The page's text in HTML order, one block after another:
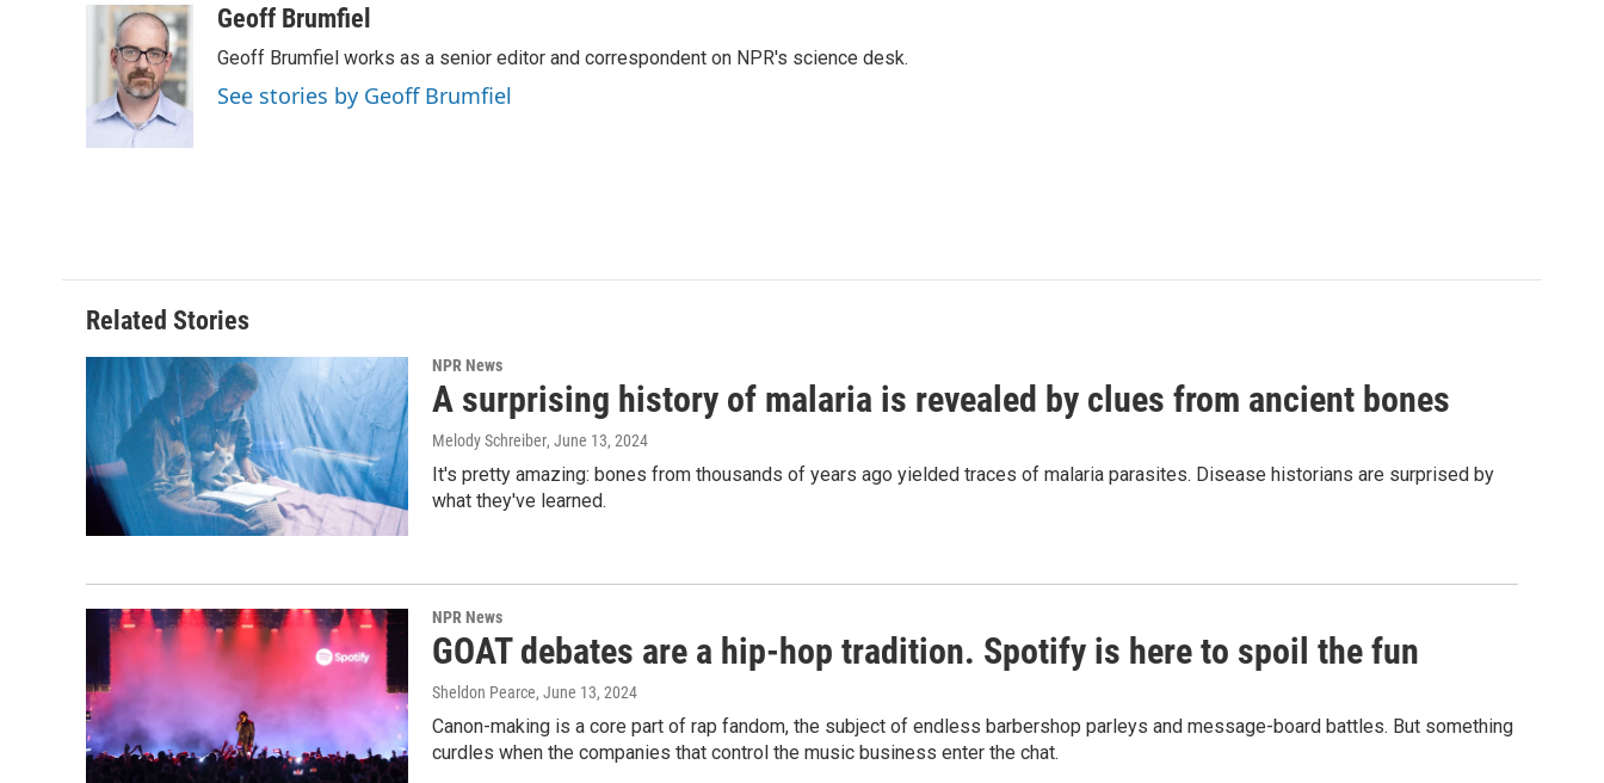
o
n
k
e
d
I
n
a
i
l
Geoff Brumfiel
Geoff Brumfiel works as a senior editor and correspondent on NPR's science desk.
See stories by Geoff Brumfiel
Related Stories
NPR News
A surprising history of malaria is revealed by clues from ancient bones
Melody Schreiber, June 13, 2024
It's pretty amazing: bones from thousands of years ago yielded traces of malaria parasites. Disease historians are surprised by
what they've learned.
NPR News
GOAT debates are a hip-hop tradition. Spotify is here to spoil the fun
Sheldon Pearce, June 13, 2024
Canon-making is a core part of rap fandom, the subject of endless barbershop parleys and message-board battles. But something
curdles when the companies that control the music business enter the chat.